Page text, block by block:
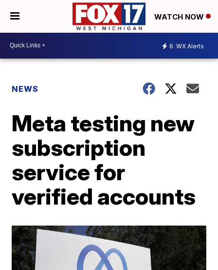
WATCH NOW
6 WX Alerts
NEWS
Meta testing new
subscription
service for
verified accounts